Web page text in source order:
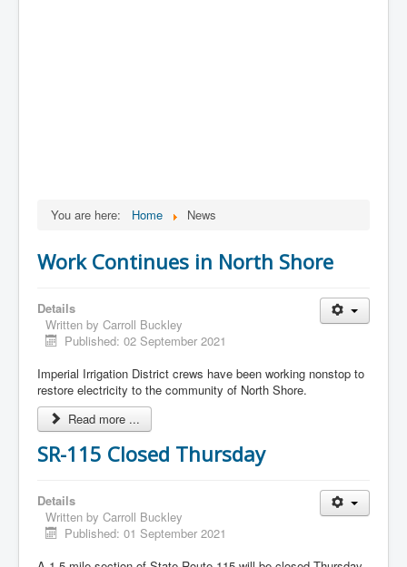
You are here: Home News
Work Continues in North Shore
Details
Written by Carroll Buckley
Published: 02 September 2021
Imperial Irrigation District crews have been working nonstop to
restore electricity to the community of North Shore.
Read more ...
SR-115 Closed Thursday
Details
Written by Carroll Buckley
Published: 01 September 2021